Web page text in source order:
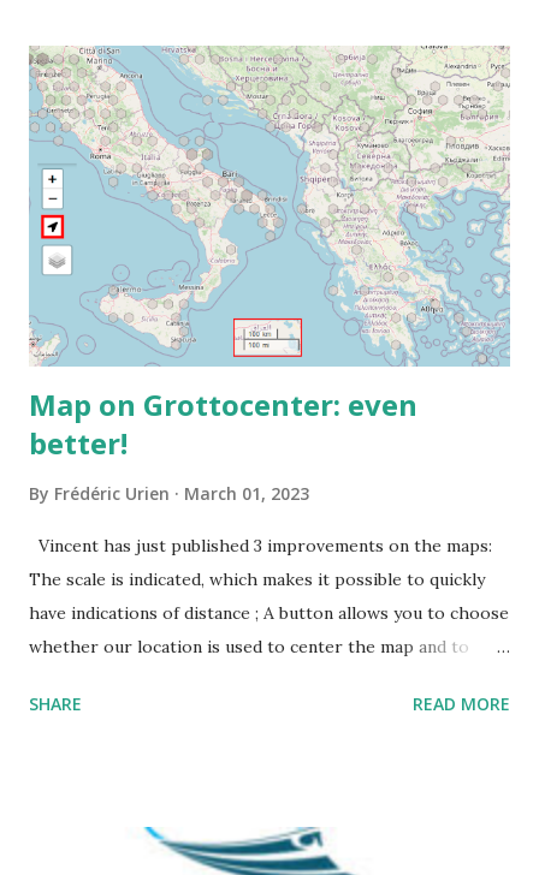
Map on Grottocenter: even
better!
By Frédéric Urien March 01, 2023
Vincent has just published 3 improvements on the maps:
The scale is indicated, which makes it possible to quickly
have indications of distance ; A button allows you to choose
whether our location is used to center the map and to
shared, it contains positioning and zoom information.
984246253968,20
SHARE READ MORE